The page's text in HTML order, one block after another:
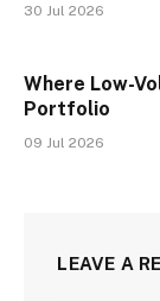
30 Jul 2026
Where Low-
Portfolio
09 Jul 2026
LEAVE A